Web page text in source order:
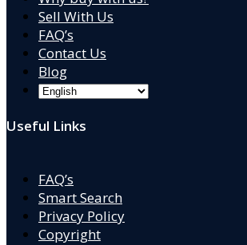
Sell With Us
FAQ’s
Contact Us
Blog
Useful Links
FAQ’s
Smart Search
Privacy Policy
Copyright